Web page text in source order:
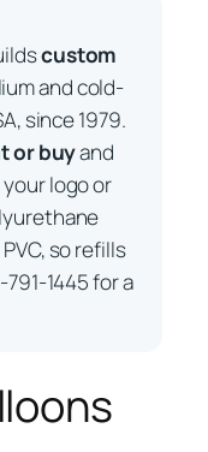
custom
and cold-
since 1979.
or buyand
logo or
so refills
1445 for a